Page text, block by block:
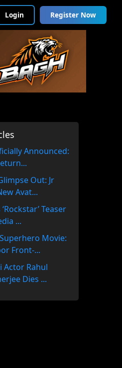
Login Register Now
Announced:
Out: Jr
Avat...
Teaser
...
Movie:
Front-...
Actor Rahul
Dies ...